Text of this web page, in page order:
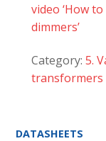
video ‘How
dimmers’
Category: 5.
transformers
DATASHEETS